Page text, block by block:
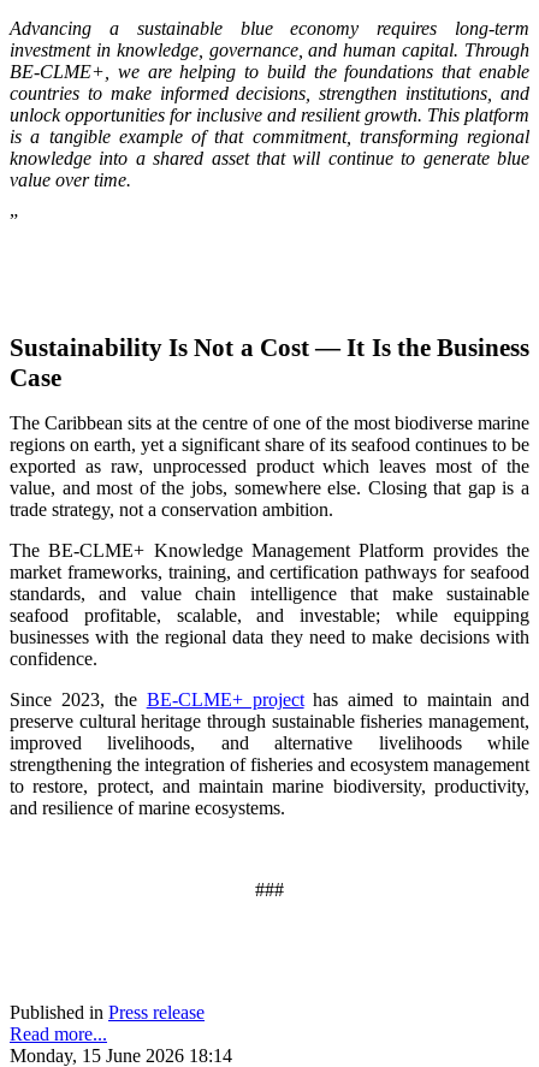
Advancing a sustainable blue economy requires long-term
investment in knowledge, governance, and human capital. Through
BE-CLME+, we are helping to build the foundations that enable
countries to make informed decisions, strengthen institutions, and
unlock opportunities for inclusive and resilient growth. This platform
is a tangible example of that commitment, transforming regional
knowledge into a shared asset that will continue to generate blue
value over time.
”
Sustainability Is Not a Cost — It Is the Business
Case
The Caribbean sits at the centre of one of the most biodiverse marine
regions on earth, yet a significant share of its seafood continues to be
exported as raw, unprocessed product which leaves most of the
value, and most of the jobs, somewhere else. Closing that gap is a
trade strategy, not a conservation ambition.
The BE-CLME+ Knowledge Management Platform provides the
market frameworks, training, and certification pathways for seafood
standards, and value chain intelligence that make sustainable
seafood profitable, scalable, and investable; while equipping
businesses with the regional data they need to make decisions with
confidence.
Since 2023, the BE-CLME+ projecthas aimed to maintain and
preserve cultural heritage through sustainable fisheries management,
improved livelihoods, and alternative livelihoods while
strengthening the integration of fisheries and ecosystem management
to restore, protect, and maintain marine biodiversity, productivity,
and resilience of marine ecosystems.
###
Published in Press release
Read more...
Monday, 15 June 2026 18:14